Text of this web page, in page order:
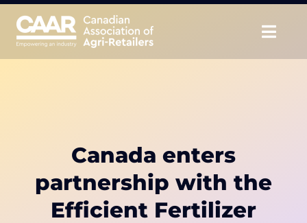
Skip
content
Unite
Canada enters
partnership with the
Efficient Fertilizer